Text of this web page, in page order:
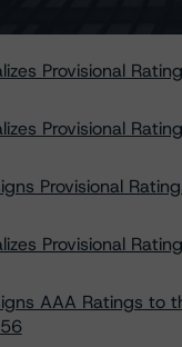
Provisional
Provisional
Provisional
Provisional
Provisional
AAA Ratings to